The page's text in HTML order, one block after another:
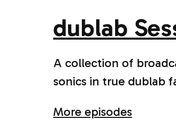
dublab
A collection of
sonics in true dublab
More episodes